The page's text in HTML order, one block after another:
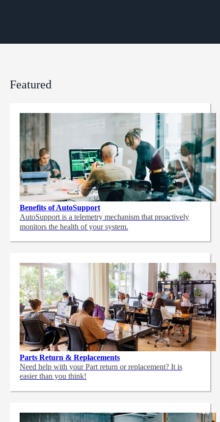
Featured
Benefits of AutoSupport
AutoSupport is a telemetry mechanism that proactively
monitors the health of your system.
Parts Return & Replacements
Need help with your Part return or replacement? It is
easier than you think!